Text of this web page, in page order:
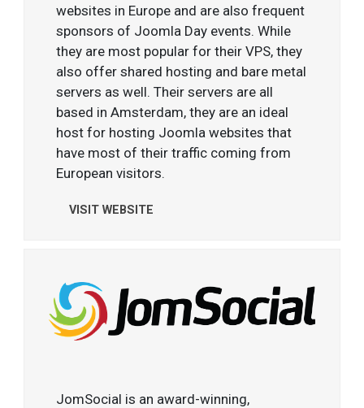
websites in Europe and are also frequent
sponsors of Joomla Day events. While
they are most popular for their VPS, they
also offer shared hosting and bare metal
servers as well. Their servers are all
based in Amsterdam, they are an ideal
host for hosting Joomla websites that
have most of their traffic coming from
European visitors.
VISIT WEBSITE
JomSocial is an award-winning,